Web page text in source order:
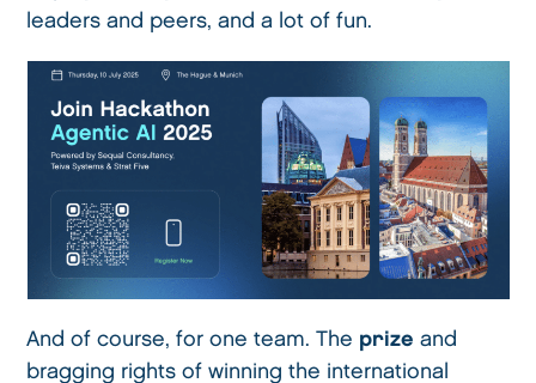
leaders and peers, and a lot of fun.
And of course, for one team. The prize and
bragging rights of winning the international